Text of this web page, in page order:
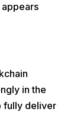
in the
fully deliver